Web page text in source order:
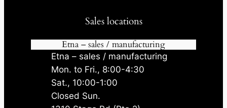
Sales locations
Etna – sales / manufacturing
Etna – sales / manufacturing
Mon. to Fri., 8:00-4:30
Sat., 10:00-1:00
Closed Sun.